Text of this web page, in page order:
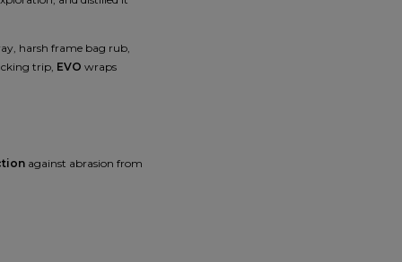
harsh frame bag rub,
trip, EVO wraps
against abrasion from